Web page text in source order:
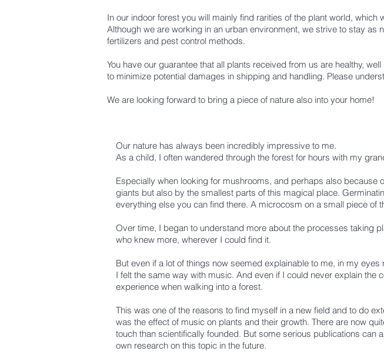
In our indoor forest you will mainly find rarities of the plant world, which
Although we are working in an urban environment, we strive to stay
fertilizers and pest control methods.
You have our guarantee that all plants received from us are healthy,
to minimize potential damages in shipping and handling. Please
We are looking forward to bring a piece of nature also into your home!
Our nature has always been incredibly impressive to me.
As a child, I often wandered through the forest for hours with my
Especially when looking for mushrooms, and perhaps also
giants but also by the smallest parts of this magical place.
everything else you can find there. A microcosm on a small piece of
Over time, I began to understand more about the processes taking
who knew more, wherever I could find it.
But even if a lot of things now seemed explainable to me, in my
I felt the same way with music. And even if I could never explain the
experience when walking into a forest.
This was one of the reasons to find myself in a new field and to do
was the effect of music on plants and their growth. There are now
touch than scientifically founded. But some serious publications
own research on this topic in the future.